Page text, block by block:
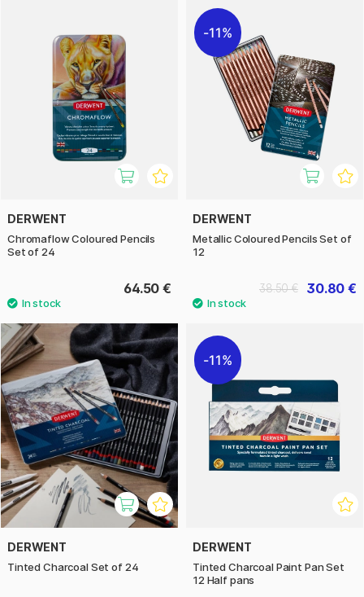
DERWENT
Chromaflow Coloured Pencils
Set of 24
64.50 €
11%
DERWENT
Metallic Coloured Pencils Set of
12
30.80 €
38.50 €
DERWENT
Tinted Charcoal Set of 24
11%
DERWENT
Tinted Charcoal Paint Pan Set
12 Half pans